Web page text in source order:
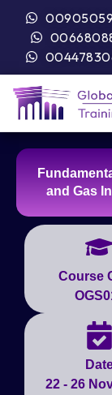
and Gas
Course
22 - 26